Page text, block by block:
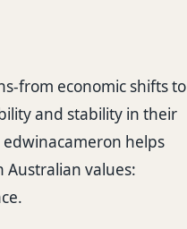
from economic shifts to
and stability in their
helps
values: